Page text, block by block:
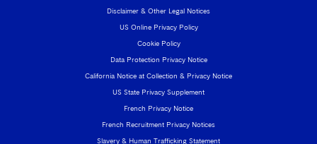
Disclaimer & Other Legal Notices
US Online Privacy Policy
Cookie Policy
Data Protection Privacy Notice
California Notice at Collection & Privacy Notice
US State Privacy Supplement
French Privacy Notice
French Recruitment Privacy Notices
Slavery & Human Trafficking Statement